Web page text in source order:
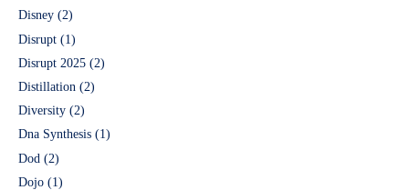
Disney (2)
Disrupt (1)
Disrupt 2025 (2)
Distillation (2)
Diversity (2)
Dna Synthesis (1)
Dod (2)
Dojo (1)